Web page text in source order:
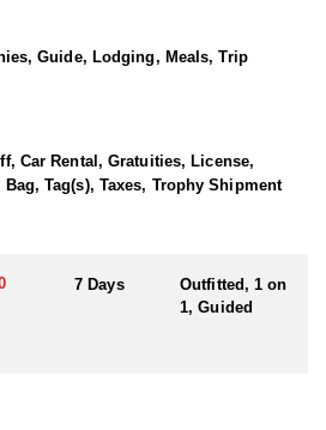
in NV. Even with
and attitude for all clients,
as they continue to host repeat clients
and every hunter and hopefully
trophy of a lifetime!
population of Rocky Mountain Goats.
impressive 95–100% success rate.
dedicate countless hours to scouting
rams, ensuring each client has the
harvest a true trophy.
lands but also to designated Forest
Guide, Lodging, Meals, Trip
Car Rental, Gratuities, License,
Tag(s), Taxes, Trophy Shipment
7 Days
Outfitted, 1 on
1, Guided